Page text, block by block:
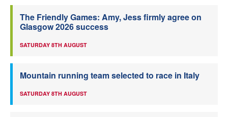
The Friendly Games: Amy, Jess firmly agree on
Glasgow 2026 success
SATURDAY 8TH AUGUST
Mountain running team selected to race in Italy
SATURDAY 8TH AUGUST